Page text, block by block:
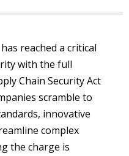
reached a critical
with the full
Chain Security Act
scramble to
innovative
complex
the charge is